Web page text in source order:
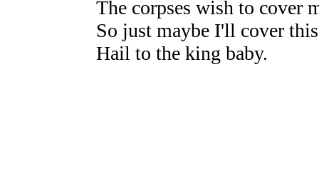
The corpses wish to cover
So just maybe I'll cover
Hail to the king baby.